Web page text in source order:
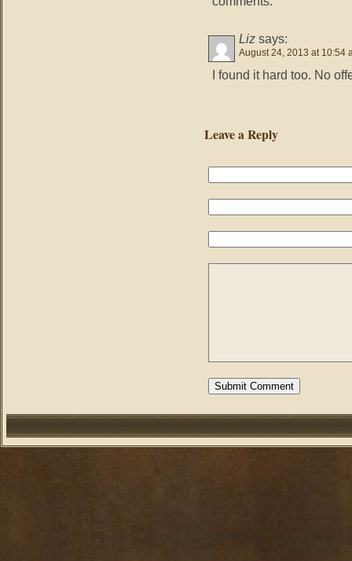
Liz says:
August 24, 2013 at 10:54
I found it hard too. No
Leave a Reply